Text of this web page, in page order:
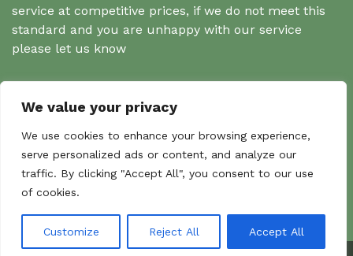
We value your privacy
We use cookies to enhance your browsing experience,
serve personalized ads or content, and analyze our
traffic. By clicking "Accept All", you consent to our use
of cookies.
Customize Reject All Accept All
service at competitive prices, if we do not meet this
standard and you are unhappy with our service
please let us know
Search
Search